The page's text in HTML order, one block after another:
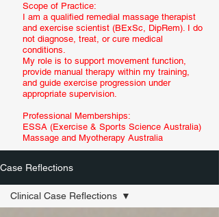
Scope of Practice:
I am a qualified remedial massage therapist
and exercise scientist (BExSc, DipRem). I do
not diagnose, treat, or cure medical
conditions.
My role is to support movement function,
provide manual therapy within my training,
and guide exercise progression under
appropriate supervision.
Professional Memberships:
ESSA (Exercise & Sports Science Australia)
Massage and Myotherapy Australia
Case Reflections
Clinical Case Reflections